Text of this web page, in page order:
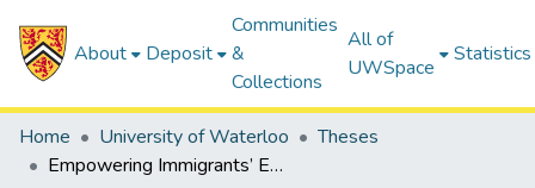
About Deposit
Communities
&
Collections
All of
UWSpace
Statistics
Home University of Waterloo
Theses
Empowering Immigrants’ Environmental Engagement: Intersectional Community Building in Richmond, B.C.